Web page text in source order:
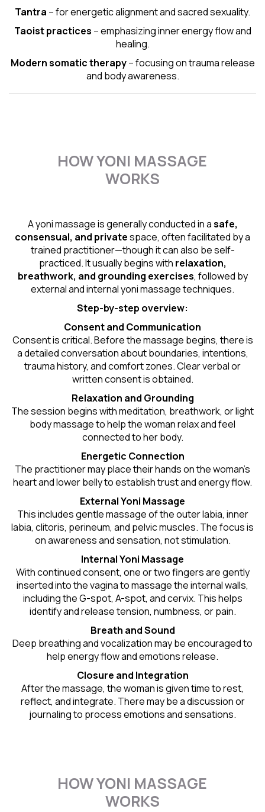
Tantra – for energetic alignment and sacred sexuality.
Taoist practices – emphasizing inner energy flow and
healing.
Modern somatic therapy– focusing on trauma release
and body awareness.
HOW YONI MASSAGE
WORKS
A yoni massage is generally conducted in asafe,
consensual, and privatespace, often facilitated by a
trained practitioner—though it can also be self-
practiced. It usually begins with relaxation,
breathwork, and grounding exercises, followed by
external and internal yoni massage techniques.
Step-by-step overview:
Consent and Communication
Consent is critical. Before the massage begins, there is
a detailed conversation about boundaries, intentions,
trauma history, and comfort zones. Clear verbal or
written consent is obtained.
Relaxation and Grounding
The session begins with meditation, breathwork, or light
body massage to help the woman relax and feel
connected to her body.
Energetic Connection
The practitioner may place their hands on the woman’s
heart and lower belly to establish trust and energy flow.
External Yoni Massage
This includes gentle massage of the outer labia, inner
labia, clitoris, perineum, and pelvic muscles. The focus is
on awareness and sensation, not stimulation.
Internal Yoni Massage
With continued consent, one or two fingers are gently
inserted into the vagina to massage the internal walls,
including the G-spot, A-spot, and cervix. This helps
identify and release tension, numbness, or pain.
Breath and Sound
Deep breathing and vocalization may be encouraged to
help energy flow and emotions release.
Closure and Integration
After the massage, the woman is given time to rest,
reflect, and integrate. There may be a discussion or
journaling to process emotions and sensations.
HOW YONI MASSAGE
WORKS